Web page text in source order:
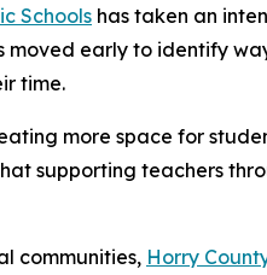
Schools has taken an
moved early to identify
time.
more space for
supporting teachers
communities, Horry